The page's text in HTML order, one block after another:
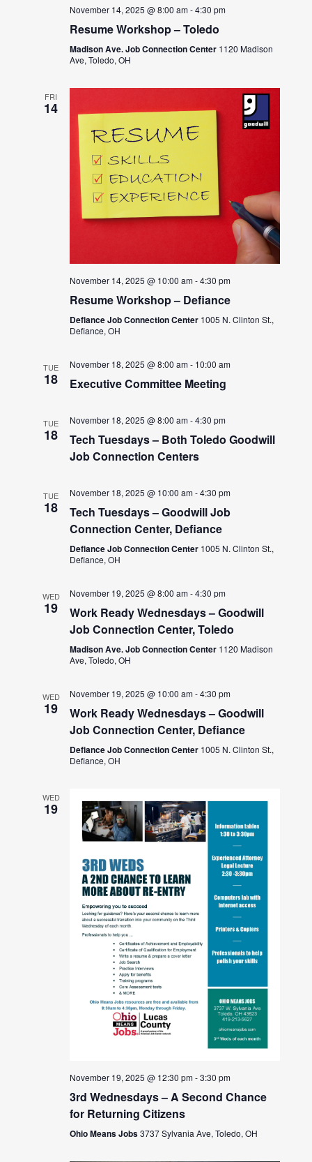
November 14, 2025 @ 8:00 am-4:30 pm
Resume Workshop – Toledo
Madison Ave. Job Connection Center 1120 Madison
Ave, Toledo, OH
FRI
14
November 14, 2025 @ 10:00 am-4:30 pm
Resume Workshop – Defiance
Defiance Job Connection Center 1005 N. Clinton St.,
Defiance, OH
TUE
18
November 18, 2025 @ 8:00 am- 10:00 am
Executive Committee Meeting
TUE
18
November 18, 2025 @ 8:00 am-4:30 pm
Tech Tuesdays – Both Toledo Goodwill
Job Connection Centers
TUE
18
November 18, 2025 @ 10:00 am-4:30 pm
Tech Tuesdays – Goodwill Job
Connection Center, Defiance
Defiance Job Connection Center 1005 N. Clinton St.,
Defiance, OH
WED
19
November 19, 2025 @ 8:00 am-4:30 pm
Work Ready Wednesdays – Goodwill
Job Connection Center, Toledo
Madison Ave. Job Connection Center 1120 Madison
Ave, Toledo, OH
WED
19
November 19, 2025 @ 10:00 am-4:30 pm
Work Ready Wednesdays – Goodwill
Job Connection Center, Defiance
Defiance Job Connection Center 1005 N. Clinton St.,
Defiance, OH
WED
19
November 19, 2025 @ 12:30 pm-3:30 pm
3rd Wednesdays – A Second Chance
for Returning Citizens
Ohio Means Jobs3737 Sylvania Ave, Toledo, OH